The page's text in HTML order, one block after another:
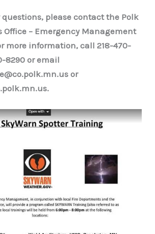
questions, please contact the Polk
Office – Emergency Management
more information, call 218-470-
8290 or email
or